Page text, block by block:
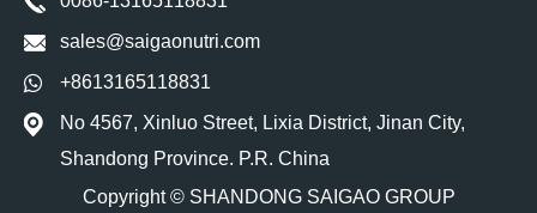
sales@saigaonutri.com
+8613165118831
No 4567, Xinluo Street, Lixia District, Jinan City,
Shandong Province. P.R. China
Copyright © SHANDONG SAIGAO GROUP